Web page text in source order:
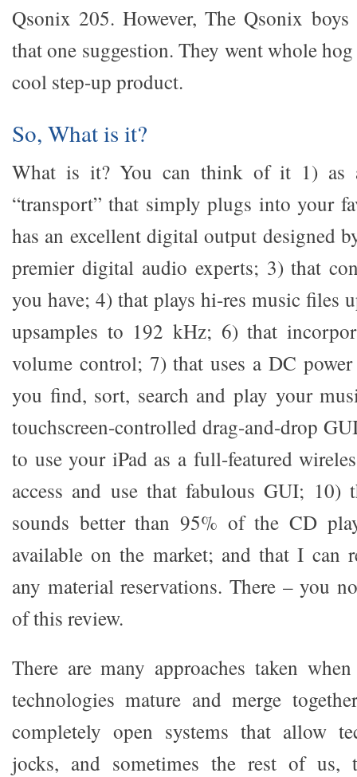
Qsonix 205. However, The Qsonix
that one suggestion. They went whole
cool step-up product.
So, What is it?
What is it? You can think of it 1) as
“transport” that simply plugs into your
has an excellent digital output designed
premier digital audio experts; 3) that
you have; 4) that plays hi-res music files
upsamples to 192 kHz; 6) that
volume control; 7) that uses a DC
you find, sort, search and play your
touchscreen-controlled drag-and-drop
to use your iPad as a full-featured
access and use that fabulous GUI;
sounds better than 95% of the CD
available on the market; and that I can
any material reservations. There – you
of this review.
There are many approaches taken
technologies mature and merge
completely open systems that allow
jocks, and sometimes the rest of us,